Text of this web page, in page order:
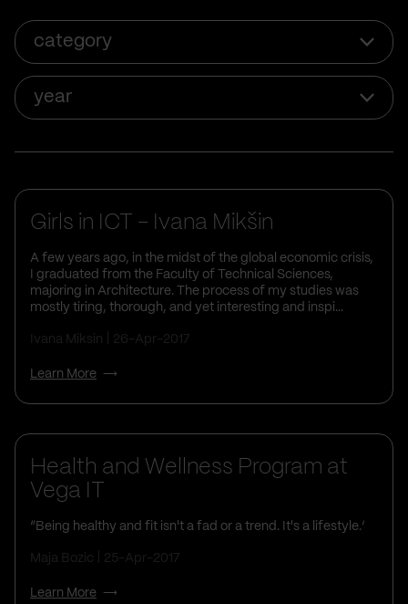
category
year
Girls in ICT - Ivana Mikšin
A few years ago, in the midst of the global economic crisis,
I graduated from the Faculty of Technical Sciences,
majoring in Architecture. The process of my studies was
mostly tiring, thorough, and yet interesting and inspi...
Ivana Miksin 26-Apr-2017
Learn More
Health and Wellness Program at
Vega IT
“Being healthy and fit isn't a fad or a trend. It's a lifestyle.’
Maja Bozic 25-Apr-2017
Learn More